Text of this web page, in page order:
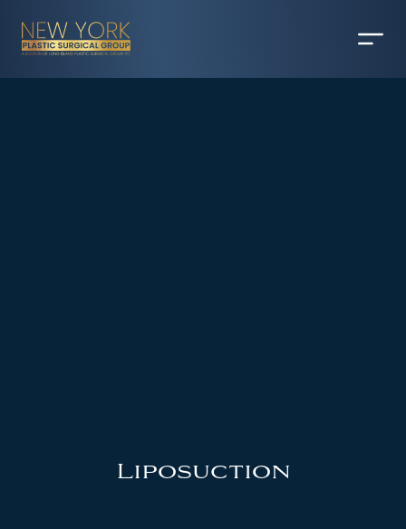
Liposuction